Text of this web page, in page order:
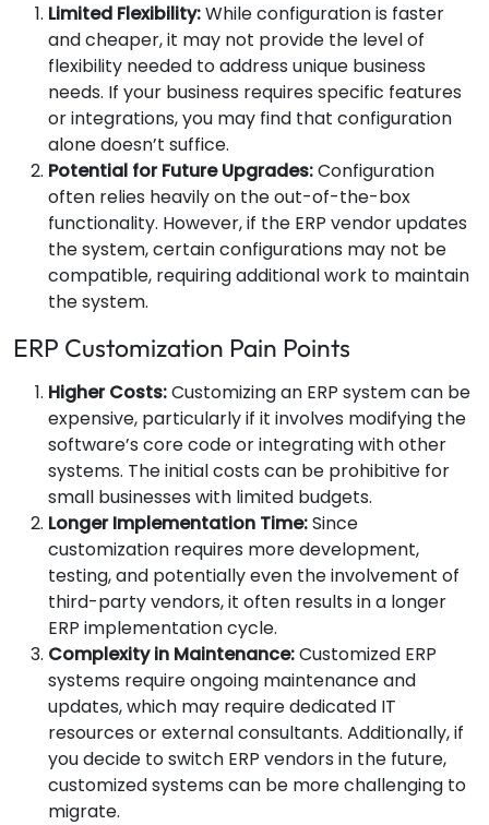
Limited Flexibility:While configuration is faster
and cheaper, it may not provide the level of
flexibility needed to address unique business
needs. If your business requires specific features
or integrations, you may find that configuration
alone doesn’t suffice.
Potential for Future Upgrades:Configuration
often relies heavily on the out-of-the-box
functionality. However, if the ERP vendor updates
the system, certain configurations may not be
compatible, requiring additional work to maintain
the system.
ERP Customization Pain Points
Higher Costs:Customizing an ERP system can be
expensive, particularly if it involves modifying the
software’s core code or integrating with other
systems. The initial costs can be prohibitive for
small businesses with limited budgets.
Longer Implementation Time:Since
customization requires more development,
testing, and potentially even the involvement of
third-party vendors, it often results in a longer
ERP implementation cycle.
Complexity in Maintenance:Customized ERP
systems require ongoing maintenance and
updates, which may require dedicated IT
resources or external consultants. Additionally, if
you decide to switch ERP vendors in the future,
customized systems can be more challenging to
migrate.